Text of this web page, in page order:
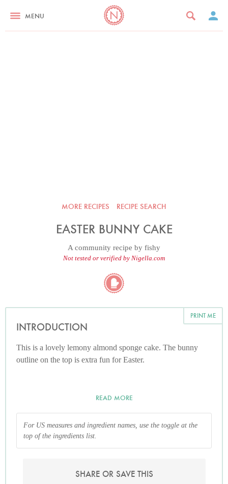
MENU
MORE RECIPES RECIPE SEARCH
EASTER BUNNY CAKE
A community recipe by fishy
Not tested or verified by Nigella.com
PRINT ME
INTRODUCTION
This is a lovely lemony almond sponge cake. The bunny
outline on the top is extra fun for Easter.
READ MORE
For US measures and ingredient names, use the toggle at the
top of the ingredients list.
SHARE OR SAVE THIS